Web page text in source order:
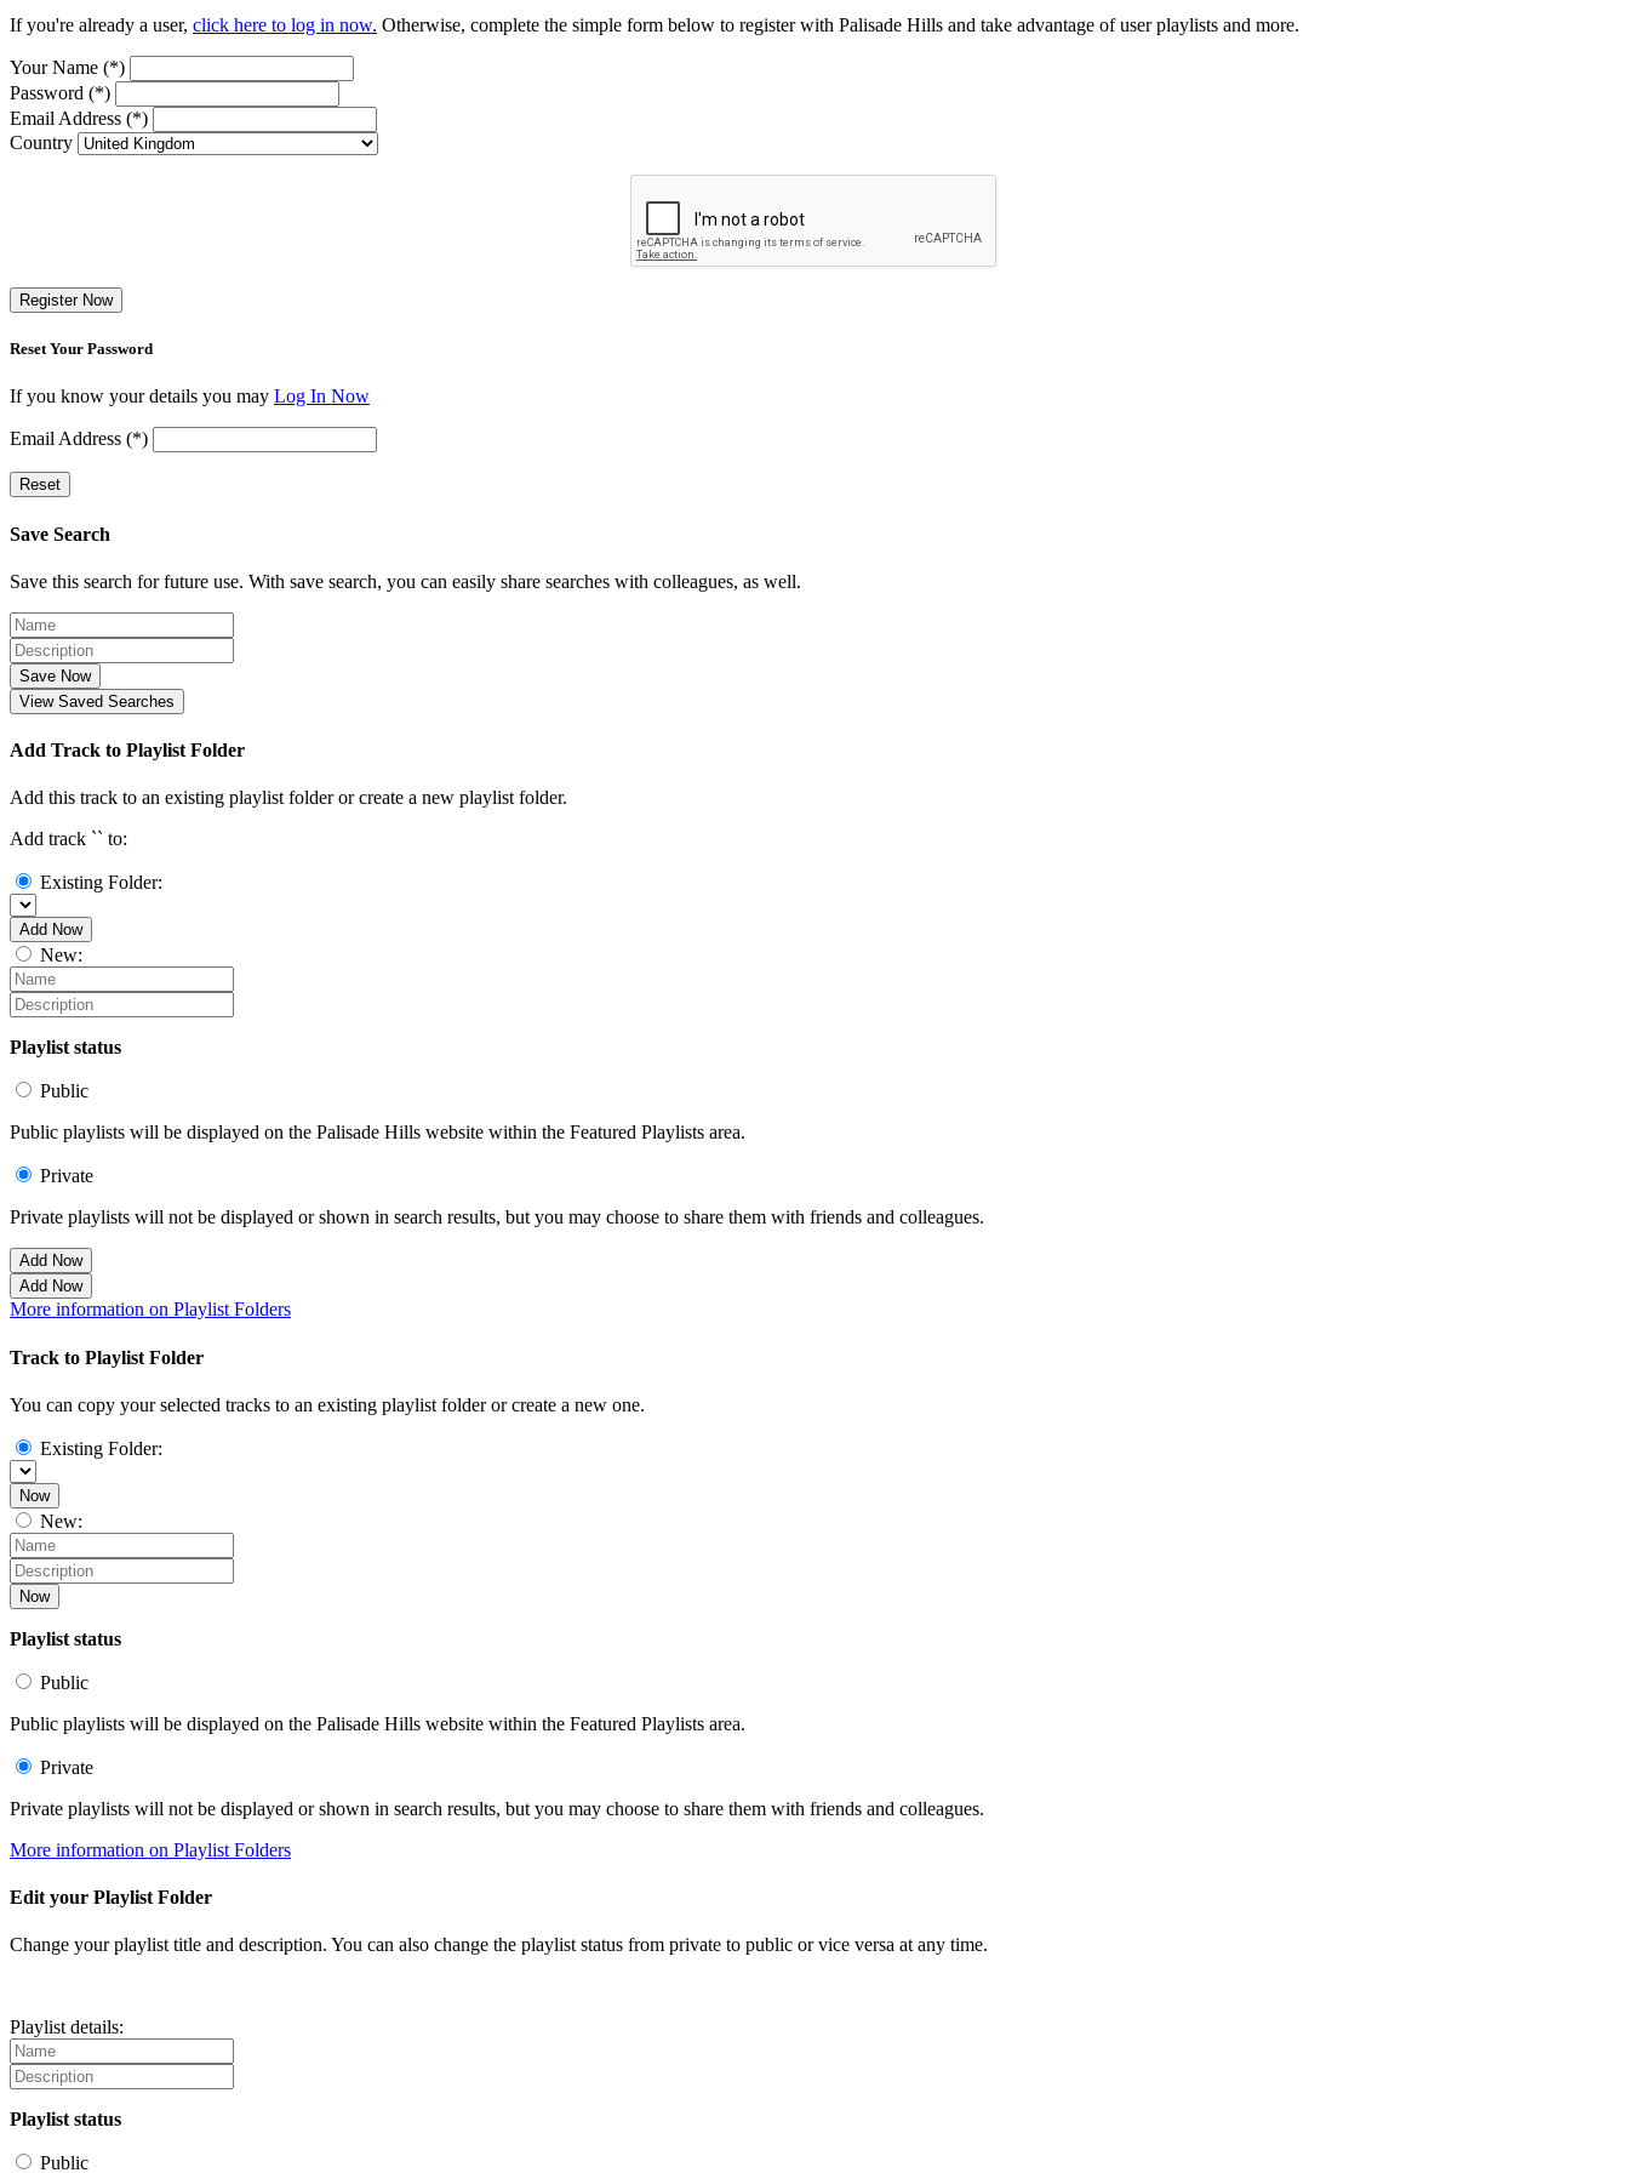
If you're already a user, click here to log in now. Otherwise, complete the simple form below to register with Palisade Hills and take advantage of user playlists and more.
Your Name (*)
Password (*)
Email Address (*)
Country
Register Now
Reset Your Password
If you know your details you may Log In Now
Email Address (*)
Reset
Save Search
Save this search for future use. With save search, you can easily share searches with colleagues, as well.
Save Now
View Saved Searches
Add Track to Playlist Folder
Add this track to an existing playlist folder or create a new playlist folder.
Add track `` to:
Existing Folder:
Add Now
New:
Playlist status
Public
Public playlists will be displayed on the Palisade Hills website within the Featured Playlists area.
Private
Private playlists will not be displayed or shown in search results, but you may choose to share them with friends and colleagues.
Add Now
Add Now
More information on Playlist Folders
Track to Playlist Folder
You can copy your selected tracks to an existing playlist folder or create a new one.
Existing Folder:
Now
New:
Now
Playlist status
Public
Public playlists will be displayed on the Palisade Hills website within the Featured Playlists area.
Private
Private playlists will not be displayed or shown in search results, but you may choose to share them with friends and colleagues.
More information on Playlist Folders
Edit your Playlist Folder
Change your playlist title and description. You can also change the playlist status from private to public or vice versa at any time.
Playlist details:
Playlist status
Public